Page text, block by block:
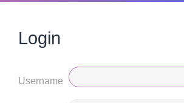
Login
Username